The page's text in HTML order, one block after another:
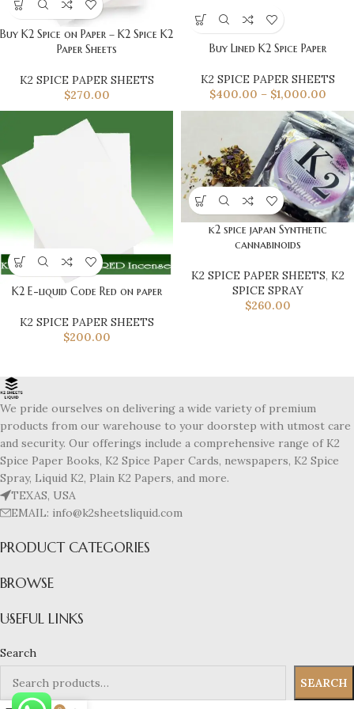
Buy K2 Spice on Paper – K2 Spice K2
Paper Sheets
K2 SPICE PAPER SHEETS
$270.00
Buy Lined K2 Spice Paper
K2 SPICE PAPER SHEETS
$400.00 – $1,000.00
K2 E-liquid Code Red on paper
K2 SPICE PAPER SHEETS
$200.00
k2 spice japan Synthetic
cannabinoids
K2 SPICE PAPER SHEETS, K2
SPICE SPRAY
$260.00
We pride ourselves on delivering a wide variety of premium
products from our warehouse to your doorstep with utmost care
and security. Our offerings include a comprehensive range of K2
Spice Paper Books, K2 Spice Paper Cards, newspapers, K2 Spice
Spray, Liquid K2, Plain K2 Papers, and more.
TEXAS, USA
EMAIL: info@k2sheetsliquid.com
PRODUCT CATEGORIES
BROWSE
USEFUL LINKS
Search
SEARCH